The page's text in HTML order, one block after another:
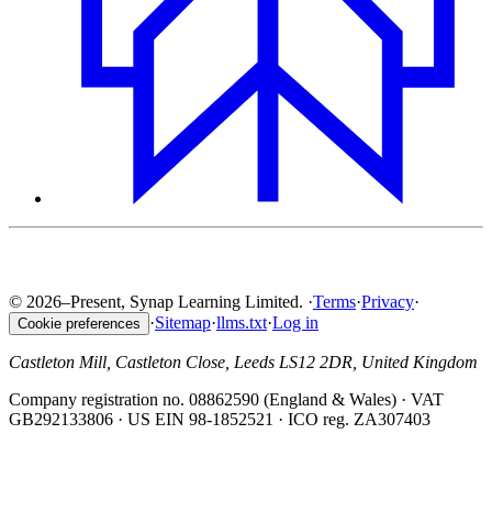
© 2026–Present, Synap Learning Limited. ·Terms·Privacy·
Cookie preferences ·Sitemap·llms.txt·Log in
Castleton Mill, Castleton Close, Leeds LS12 2DR, United Kingdom
Company registration no. 08862590 (England & Wales) · VAT
GB292133806 · US EIN 98-1852521 · ICO reg. ZA307403